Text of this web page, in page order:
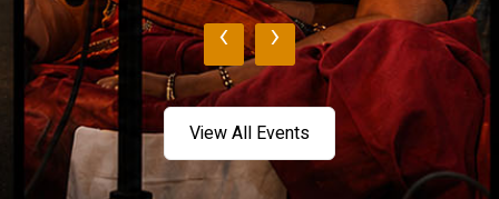
‹ ›
View All Events